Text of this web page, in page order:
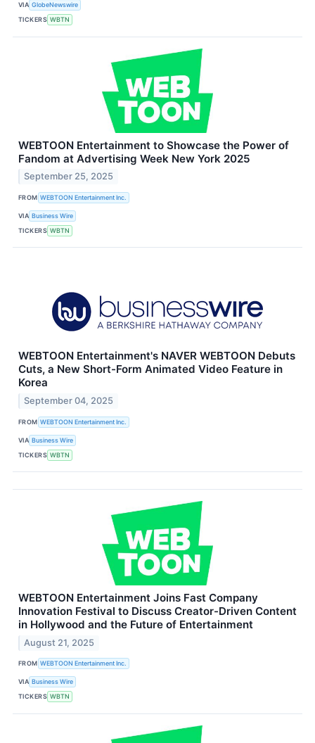
VIA GlobeNewswire
TICKERS WBTN
WEBTOON Entertainment to Showcase the Power of
Fandom at Advertising Week New York 2025
September 25, 2025
FROM WEBTOON Entertainment Inc.
VIA Business Wire
TICKERS WBTN
WEBTOON Entertainment's NAVER WEBTOON Debuts
Cuts, a New Short-Form Animated Video Feature in
Korea
September 04, 2025
FROM WEBTOON Entertainment Inc.
VIA Business Wire
TICKERS WBTN
WEBTOON Entertainment Joins Fast Company
Innovation Festival to Discuss Creator-Driven Content
in Hollywood and the Future of Entertainment
August 21, 2025
FROM WEBTOON Entertainment Inc.
VIA Business Wire
TICKERS WBTN